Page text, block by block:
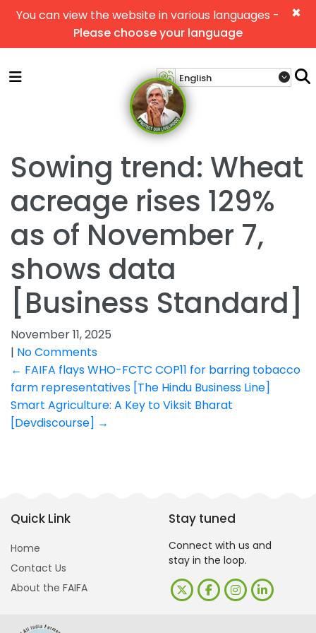
×
You can view the website in various languages -
Please choose your language
Sowing trend: Wheat
acreage rises 129%
as of November 7,
shows data
[Business Standard]
November 11, 2025
| No Comments
Post
navigation
← FAIFA flays WHO-FCTC COP11 for barring tobacco
farm representatives [The Hindu Business Line]
Smart Agriculture: A Key to Viksit Bharat
[Devdiscourse] →
Quick Link
Home
Contact Us
About the FAIFA
Stay tuned
Connect with us and
stay in the loop.